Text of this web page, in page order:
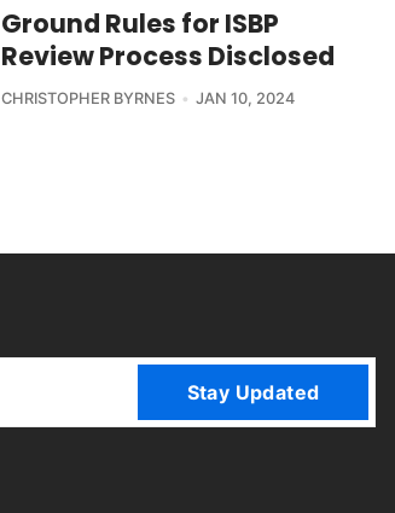
Ground Rules for ISBP
Review Process Disclosed
CHRISTOPHER BYRNES JAN 10, 2024
Stay Updated